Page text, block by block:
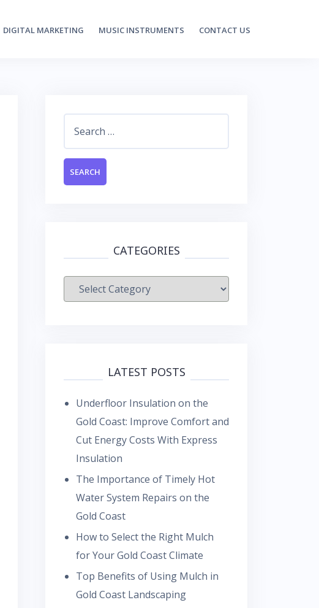
DIGITAL MARKETING MUSIC INSTRUMENTS CONTACT US
CATEGORIES
Categories
LATEST POSTS
Underfloor Insulation on the
Gold Coast: Improve Comfort and
Cut Energy Costs With Express
Insulation
The Importance of Timely Hot
Water System Repairs on the
Gold Coast
How to Select the Right Mulch
for Your Gold Coast Climate
Top Benefits of Using Mulch in
Gold Coast Landscaping